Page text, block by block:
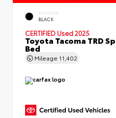
EXTERIOR
BLACK
CERTIFIED Used 2025
Toyota Tacoma TRD
Bed
Mileage 11,402